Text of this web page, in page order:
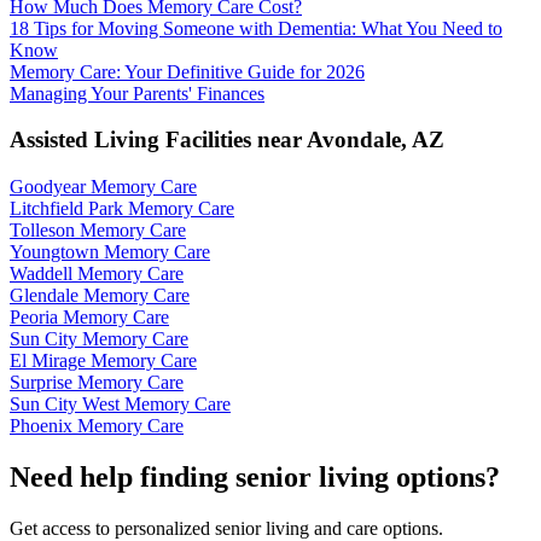
How Much Does Memory Care Cost?
18 Tips for Moving Someone with Dementia: What You Need to
Know
Memory Care: Your Definitive Guide for 2026
Managing Your Parents' Finances
Assisted Living Facilities nearAvondale, AZ
Goodyear Memory Care
Litchfield Park Memory Care
Tolleson Memory Care
Youngtown Memory Care
Waddell Memory Care
Glendale Memory Care
Peoria Memory Care
Sun City Memory Care
El Mirage Memory Care
Surprise Memory Care
Sun City West Memory Care
Phoenix Memory Care
Need help finding senior living options?
Get access to personalized senior living and care options.